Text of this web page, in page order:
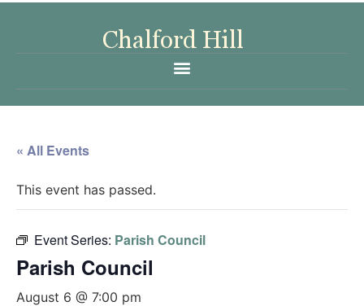
« All Events
This event has passed.
Event Series: Parish Council
Parish Council
August 6 @ 7:00 pm